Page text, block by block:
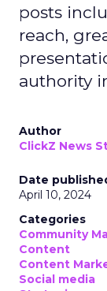
posts
reach,
authority
Author
ClickZ News
Date
April 10, 2024
Categories
Community
Content
Content
Social media